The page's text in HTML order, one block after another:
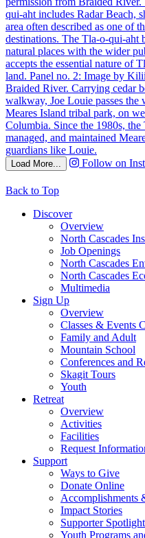
Load More... Follow on
Back to Top
Discover
Overview
North Cascades
Job Openings
North Cascades
North Cascades
Multimedia
Sign Up
Overview
Classes & Events
Family and Adult
Mountain School
Conferences and
Skagit Tours
Youth
Retreat
Overview
Activities
Facilities
Request
Support
Ways to Give
Donate Online
Accomplishments
Impact Stories
Supporter
Youth Programs